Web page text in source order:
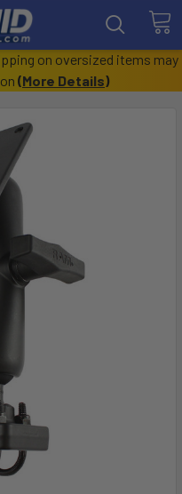
on oversized items may
(More Details)